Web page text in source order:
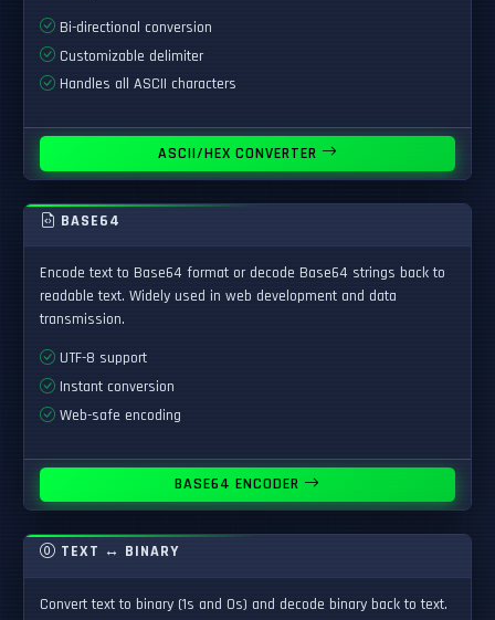
Bi-directional conversion
Customizable delimiter
Handles all ASCII characters
ASCII/HEX CONVERTER
BASE64
Encode text to Base64 format or decode Base64 strings back to
readable text. Widely used in web development and data
transmission.
UTF-8 support
Instant conversion
Web-safe encoding
BASE64 ENCODER
TEXT ↔ BINARY
Convert text to binary (1s and 0s) and decode binary back to text.